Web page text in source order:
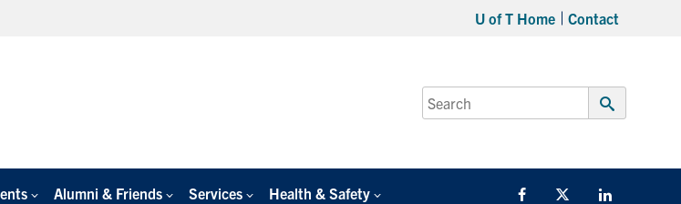
U of T Home Contact
Search
for:
Submit
Alumni & Friends Services Health & Safety FacebookTwitter/X